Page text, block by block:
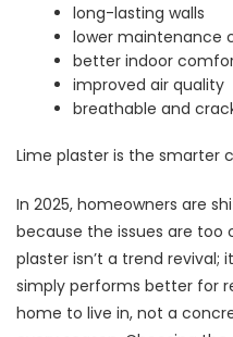
long-lasting walls
lower maintenance
better indoor
improved air quality
breathable and
Lime plaster is the smarter
In 2025, homeowners are
because the issues are too
plaster isn’t a trend revival;
simply performs better for
home to live in, not a